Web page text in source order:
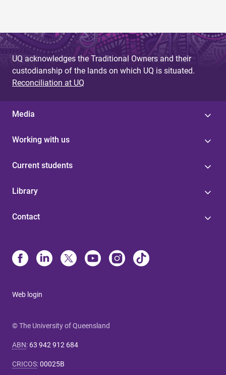
UQ acknowledges the Traditional Owners and their
custodianship of the lands on which UQ is situated.
Reconciliation at UQ
Media
Working with us
Current students
Library
Contact
Web login
© The University of Queensland
ABN: 63 942 912 684
CRICOS:00025B